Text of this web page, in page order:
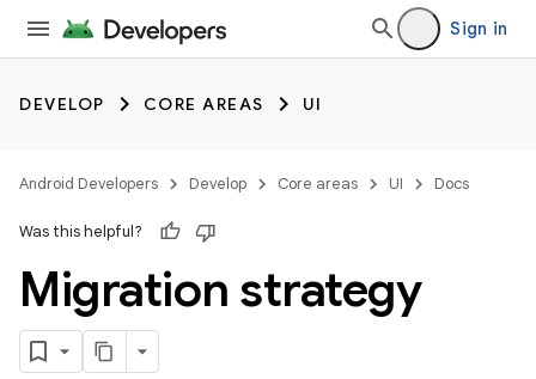
Sign in
DEVELOP CORE AREAS UI
Android Developers Develop Core areas UI Docs
Was this helpful?
Migration strategy